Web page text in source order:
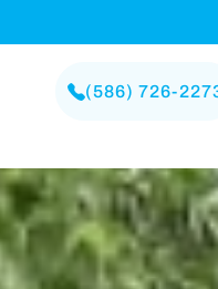
(586) 726-